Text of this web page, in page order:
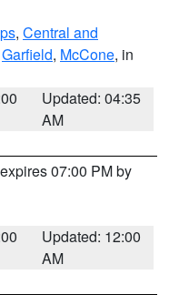
, Central and
Garfield, McCone, in
Updated: 04:35
AM
07:00 PM by
Updated: 12:00
AM